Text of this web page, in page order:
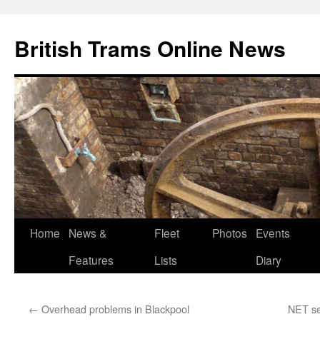
British Trams Online News
Skip
Home
News &
Features
Fleet
Lists
Photos
Events
Diary
← Overhead problems in Blackpool NET